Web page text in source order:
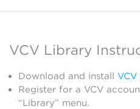
VCV Library
Download and install VCV
Register for a VCV
“Library” menu.